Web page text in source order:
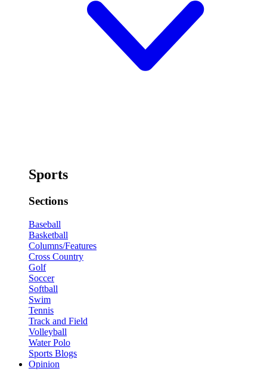
Sports
Sections
Baseball
Basketball
Columns/Features
Cross Country
Golf
Soccer
Softball
Swim
Tennis
Track and Field
Volleyball
Water Polo
Sports Blogs
Opinion